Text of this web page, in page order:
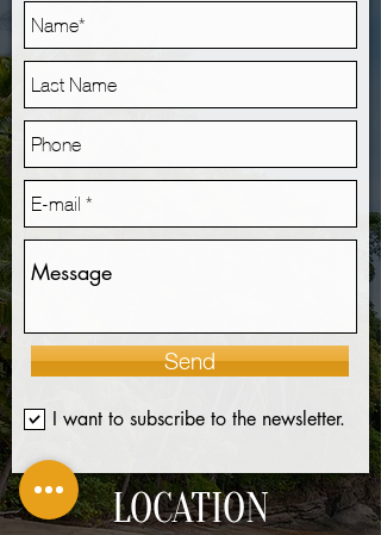
Send
I want to subscribe to the newsletter.
LOCATION